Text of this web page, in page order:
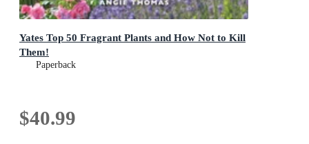
Yates Top 50 Fragrant Plants and How Not to Kill
Them!
Paperback
$40.99